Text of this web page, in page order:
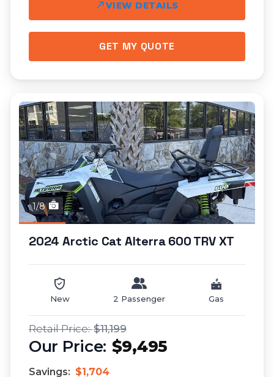
VIEW DETAILS
GET MY QUOTE
1/8
2024 Arctic Cat Alterra 600 TRV XT
New 2 Passenger Gas
$11,199
$9,495
Savings: $1,704